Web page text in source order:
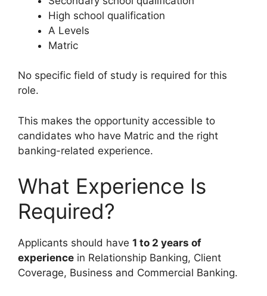
High school qualification
A Levels
Matric
No specific field of study is required for this
role.
This makes the opportunity accessible to
candidates who have Matric and the right
banking-related experience.
What Experience Is
Required?
Applicants should have 1 to 2 years of
experience in Relationship Banking, Client
Coverage, Business and Commercial Banking.